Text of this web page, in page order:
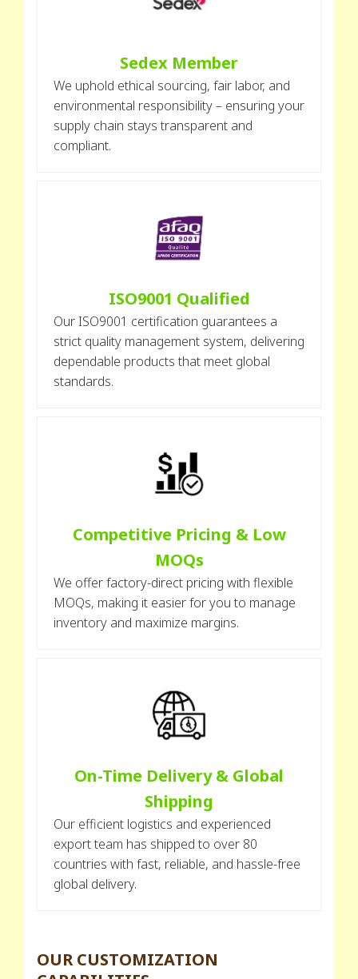
Sedex Member
We uphold ethical sourcing, fair labor, and
environmental responsibility – ensuring your
supply chain stays transparent and
compliant.
ISO9001 Qualified
Our ISO9001 certification guarantees a
strict quality management system, delivering
dependable products that meet global
standards.
Competitive Pricing & Low
MOQs
We offer factory-direct pricing with flexible
MOQs, making it easier for you to manage
inventory and maximize margins.
On-Time Delivery & Global
Shipping
Our efficient logistics and experienced
export team has shipped to over 80
countries with fast, reliable, and hassle-free
global delivery.
OUR CUSTOMIZATION